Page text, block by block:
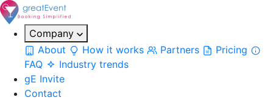
Company
About
How it works Partners
Pricing
FAQ
Industry trends
gE Invite
Contact